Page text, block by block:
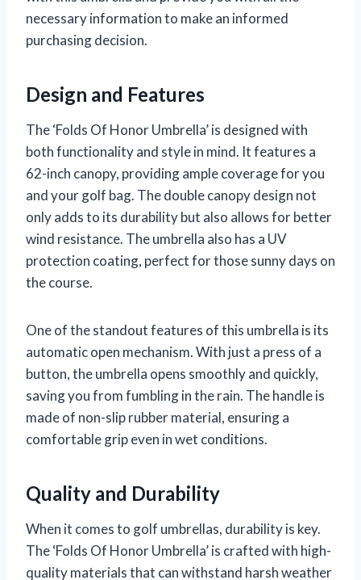
necessary information to make an informed
purchasing decision.
Design and Features
The ‘Folds Of Honor Umbrella’ is designed with
both functionality and style in mind. It features a
62-inch canopy, providing ample coverage for you
and your golf bag. The double canopy design not
only adds to its durability but also allows for better
wind resistance. The umbrella also has a UV
protection coating, perfect for those sunny days on
the course.
One of the standout features of this umbrella is its
automatic open mechanism. With just a press of a
button, the umbrella opens smoothly and quickly,
saving you from fumbling in the rain. The handle is
made of non-slip rubber material, ensuring a
comfortable grip even in wet conditions.
Quality and Durability
When it comes to golf umbrellas, durability is key.
The ‘Folds Of Honor Umbrella’ is crafted with high-
quality materials that can withstand harsh weather